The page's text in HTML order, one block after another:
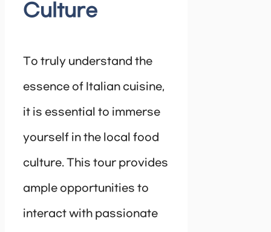
Culture
To truly understand the
essence of Italian cuisine,
it is essential to immerse
yourself in the local food
culture. This tour provides
ample opportunities to
interact with passionate